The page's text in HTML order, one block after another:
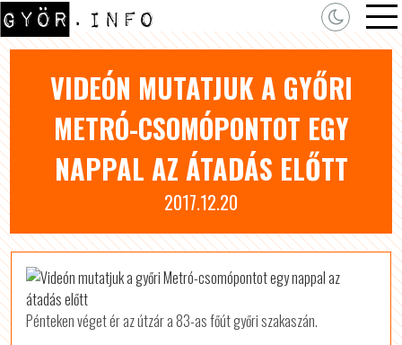
VIDEÓN MUTATJUK A GYŐRI
METRÓ-CSOMÓPONTOT EGY
NAPPAL AZ ÁTADÁS ELŐTT
2017.12.20
Pénteken véget ér az útzár a 83-as főút győri szakaszán.